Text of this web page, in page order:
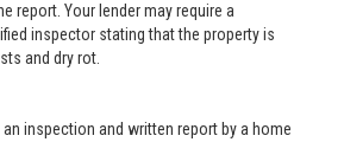
report. Your lender may require a
inspector stating that the property is
and dry rot.
an inspection and written report by a home